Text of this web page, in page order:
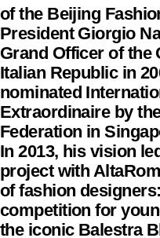
of the Beijing
President Giorgio
Grand Officer of the
Italian Republic in
nominated
Extraordinaire by
Federation in
In 2013, his vision
project with
of fashion designers:
competition for
the iconic Balestra